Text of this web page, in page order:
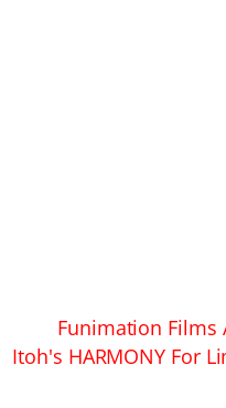
Funimation Films
Itoh's HARMONY For